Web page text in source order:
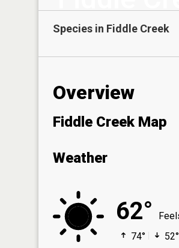
Species in Fiddle Creek
Overview
Fiddle Creek Map
Weather
62°
74°
52°